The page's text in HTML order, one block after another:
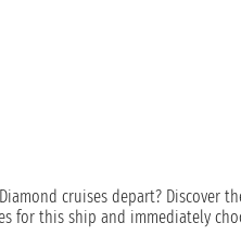
cruises depart? Discover
for this ship and immediately